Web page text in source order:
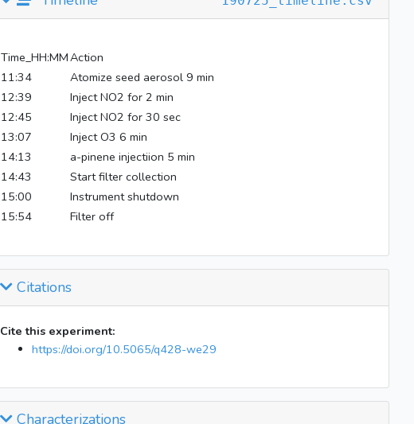
Time_HH:MMAction
11:34
Atomize seed aerosol 9 min
12:39
Inject NO2 for 2 min
12:45
Inject NO2 for 30 sec
13:07
Inject O3 6 min
14:13
a-pinene injectiion 5 min
14:43
Start filter collection
15:00
Instrument shutdown
15:54
Filter off
Citations
Cite this experiment:
https://doi.org/10.5065/q428-we29
Characterizations